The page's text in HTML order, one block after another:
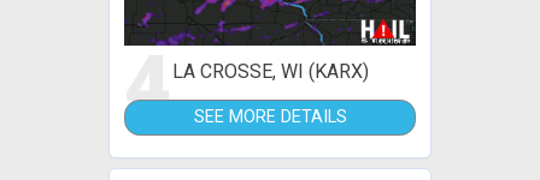
4LA CROSSE, WI (KARX)
SEE MORE DETAILS